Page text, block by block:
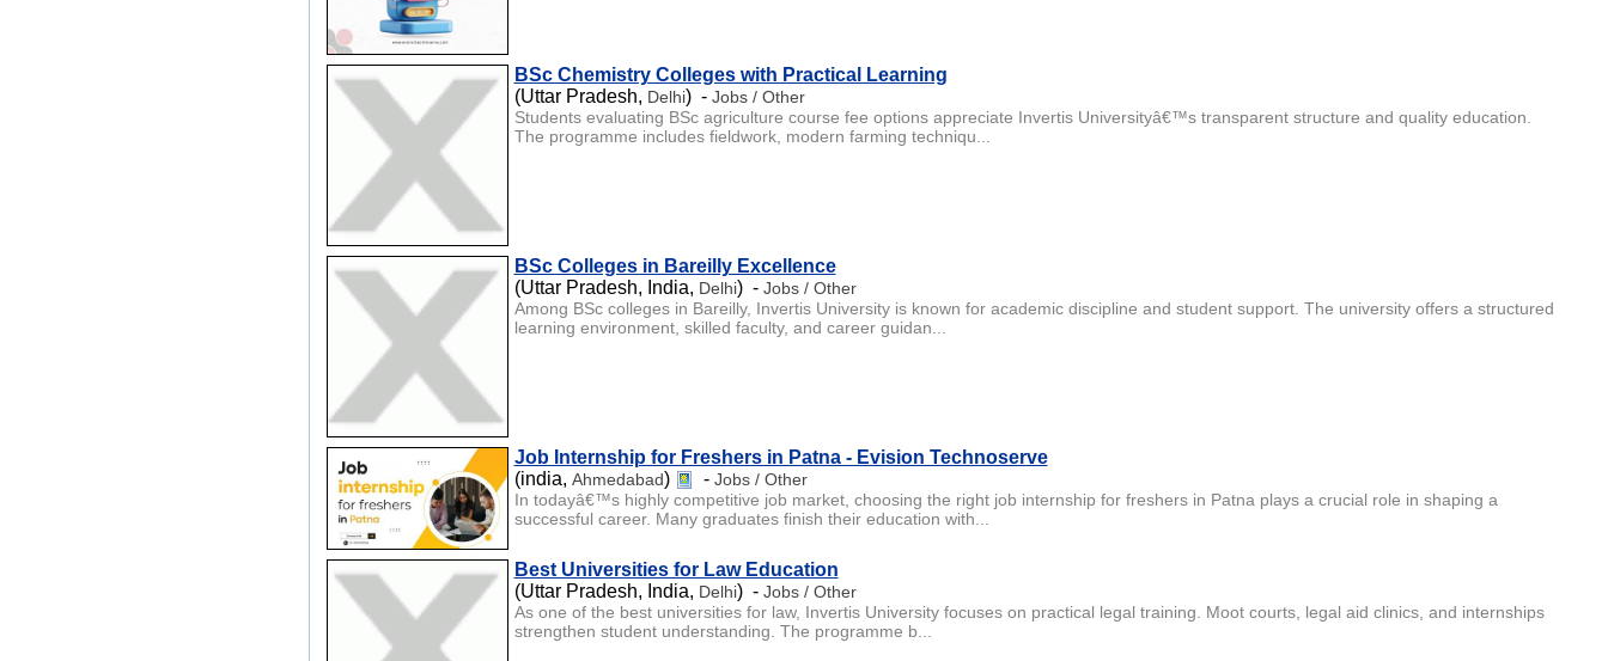
BSc Chemistry Colleges with Practical Learning
(Uttar Pradesh, Delhi) - Jobs / Other
Students evaluating BSc agriculture course fee options appreciate Invertis Universityâ€™s transparent structure and quality education.
The programme includes fieldwork, modern farming techniqu...
BSc Colleges in Bareilly Excellence
(Uttar Pradesh, India, Delhi) - Jobs / Other
Among BSc colleges in Bareilly, Invertis University is known for academic discipline and student support. The university offers a structured
learning environment, skilled faculty, and career guidan...
Job Internship for Freshers in Patna - Evision Technoserve
(india, Ahmedabad) - Jobs / Other
In todayâ€™s highly competitive job market, choosing the right job internship for freshers in Patna plays a crucial role in shaping a
successful career. Many graduates finish their education with...
Best Universities for Law Education
(Uttar Pradesh, India, Delhi) - Jobs / Other
As one of the best universities for law, Invertis University focuses on practical legal training. Moot courts, legal aid clinics, and internships
strengthen student understanding. The programme b...